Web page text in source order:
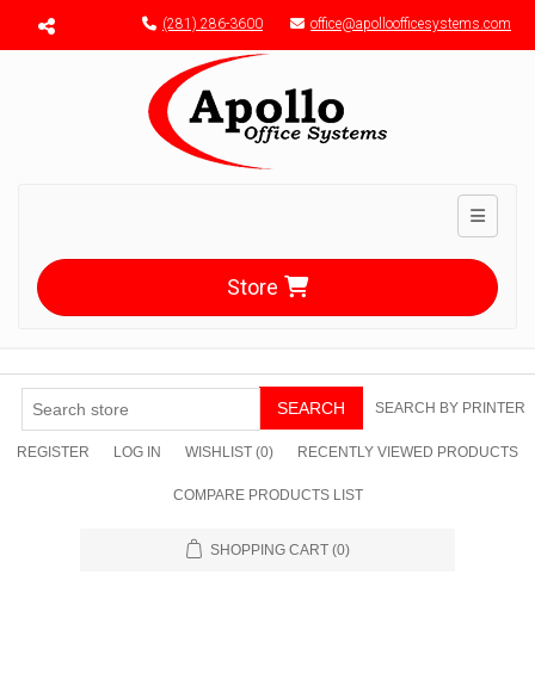
Menu toggle (281) 286-3600 office@apolloofficesystems.com
Toggle
Store
SEARCH SEARCH BY PRINTER
REGISTER LOG IN WISHLIST (0) RECENTLY VIEWED PRODUCTS
COMPARE PRODUCTS LIST
SHOPPING CART (0)